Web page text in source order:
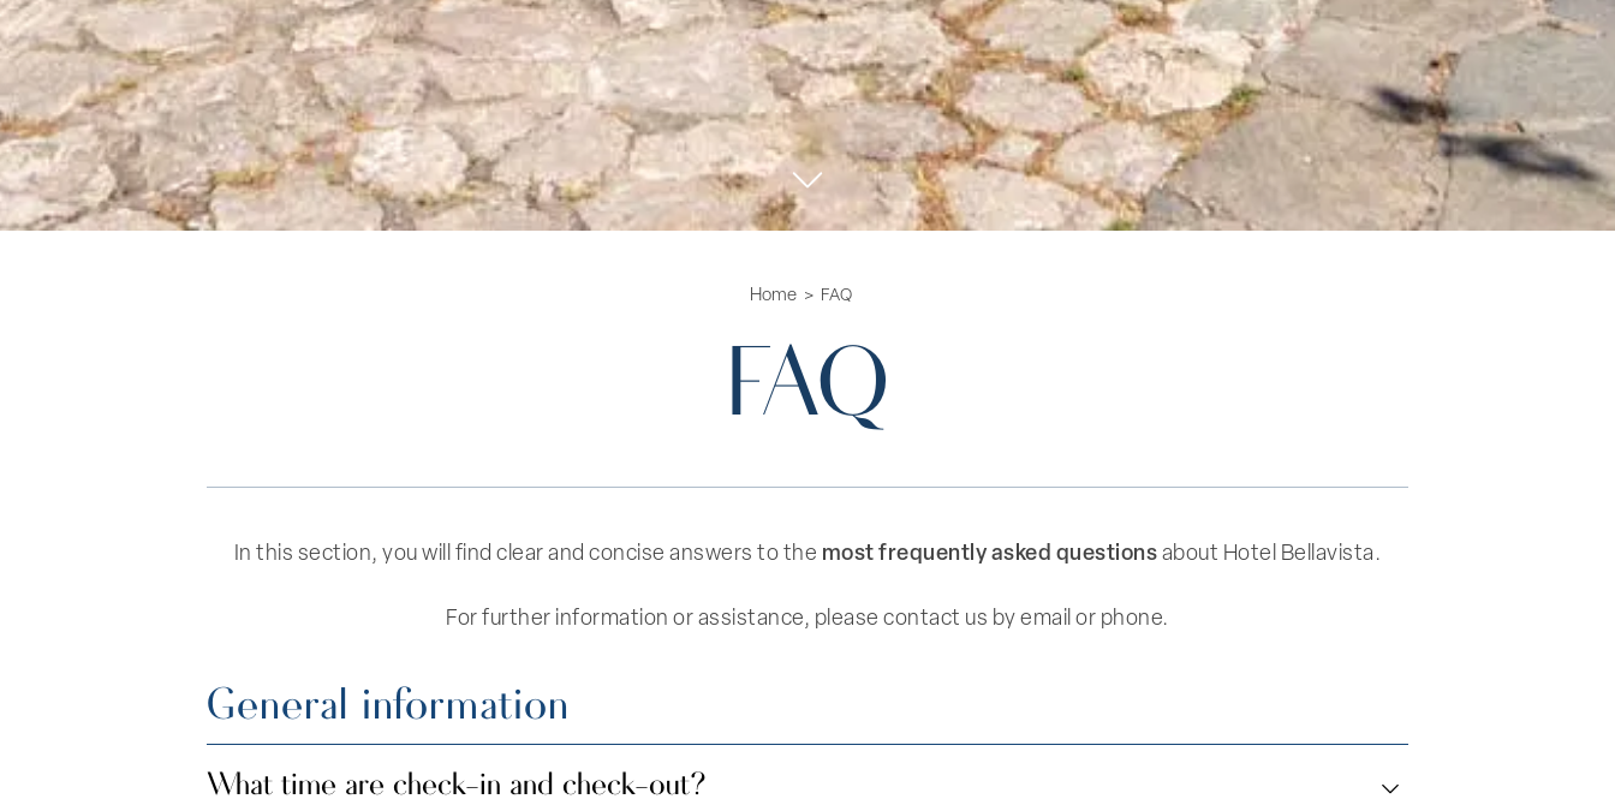
Home FAQ
FAQ
In this section, you will find clear and concise answers to the most frequently asked questionsabout Hotel Bellavista.
For further information or assistance, please contact us by email or phone.
General information
What time are check-in and check-out?